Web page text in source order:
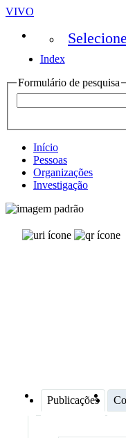
VIVO
Index
Formulário de pesquisa
Início
Pessoas
Organizações
Investigação
Publicações